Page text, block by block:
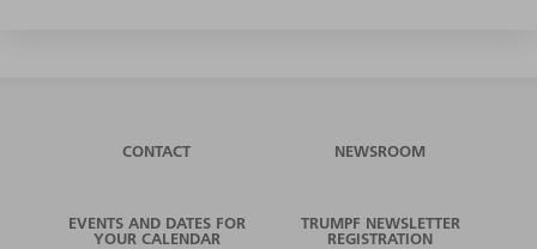
CONTACT NEWSROOM
EVENTS AND DATES FOR
YOUR CALENDAR
TRUMPF NEWSLETTER
REGISTRATION